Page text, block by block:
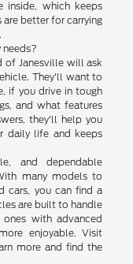
inside, which keeps
better for carrying
of Janesville will ask
They'll want to
if you drive in tough
and what features
they'll help you
daily life and keeps
and dependable
many models to
cars, you can find a
are built to handle
with advanced
enjoyable. Visit
more and find the